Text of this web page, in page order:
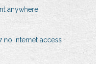
anywhere
no internet access